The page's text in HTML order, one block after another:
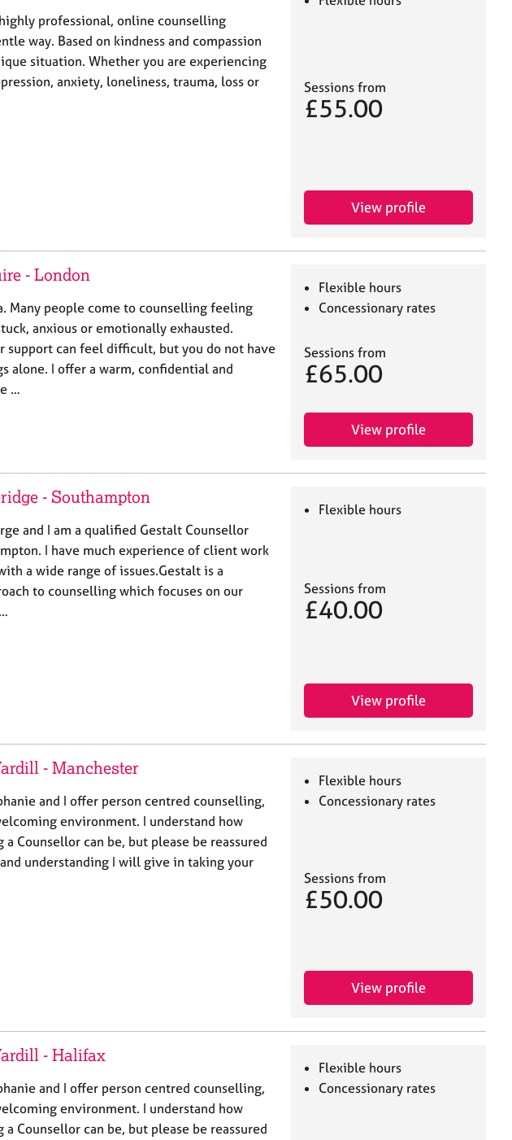
professional, online counselling
way. Based on kindness and compassion
situation. Whether you are experiencing
anxiety, loneliness, trauma, loss or
Sessions from
£55.00
View profile
- London
Many people come to counselling feeling
anxious or emotionally exhausted.
support can feel difficult, but you do not have
alone. I offer a warm, confidential and
…
Flexible hours
Concessionary rates
Sessions from
£65.00
View profile
- Southampton
and I am a qualified Gestalt Counsellor
I have much experience of client work
a wide range of issues.​ Gestalt is a
to counselling which focuses on our
Flexible hours
Sessions from
£40.00
View profile
- Manchester
and I offer person centred counselling,
environment. I understand how
Counsellor can be, but please be reassured
understanding I will give in taking your
Flexible hours
Concessionary rates
Sessions from
£50.00
View profile
- Halifax
and I offer person centred counselling,
environment. I understand how
Counsellor can be, but please be reassured
Flexible hours
Concessionary rates